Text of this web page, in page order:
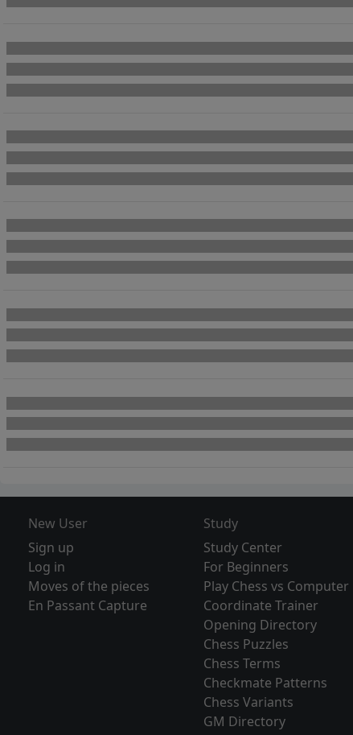
New User
Sign up
Log in
Moves of the pieces
En Passant Capture
Study
Study Center
For Beginners
Play Chess vs Computer
Coordinate Trainer
Opening Directory
Chess Puzzles
Chess Terms
Checkmate Patterns
Chess Variants
GM Directory